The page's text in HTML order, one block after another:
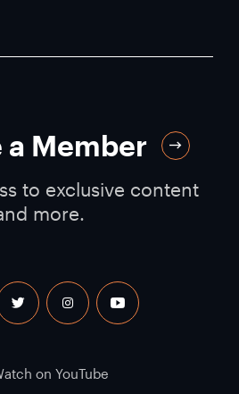
a Member
to exclusive content
more.
twitter instagram youtube
on YouTube